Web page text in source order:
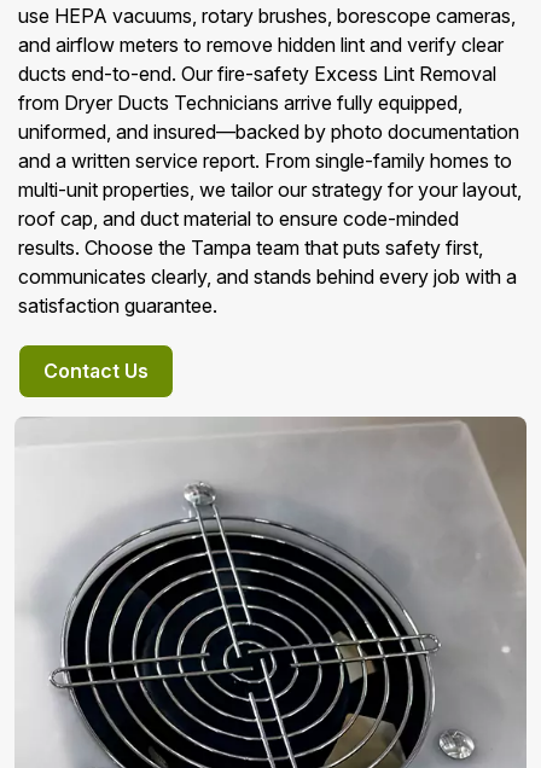
use HEPA vacuums, rotary brushes, borescope cameras,
and airflow meters to remove hidden lint and verify clear
ducts end-to-end. Our fire-safety Excess Lint Removal
from Dryer Ducts Technicians arrive fully equipped,
uniformed, and insured—backed by photo documentation
and a written service report. From single-family homes to
multi-unit properties, we tailor our strategy for your layout,
roof cap, and duct material to ensure code-minded
results. Choose the Tampa team that puts safety first,
communicates clearly, and stands behind every job with a
satisfaction guarantee.
Contact Us